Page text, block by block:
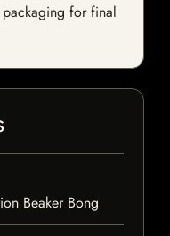
for final
Beaker Bong